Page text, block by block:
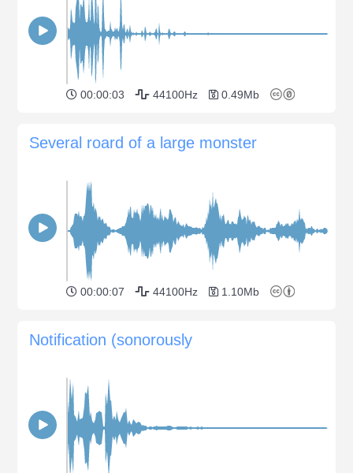
00:00:03 44100Hz 0.49Mb
Several roard of a large monster
00:00:07 44100Hz 1.10Mb
Notification (sonorously